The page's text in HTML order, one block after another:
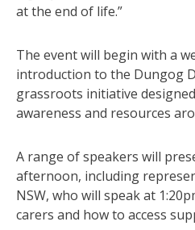
at the end of life.”
The event will begin with a
introduction to the Dungog
grassroots initiative
awareness and resources
A range of speakers will
afternoon, including
NSW, who will speak at
carers and how to access